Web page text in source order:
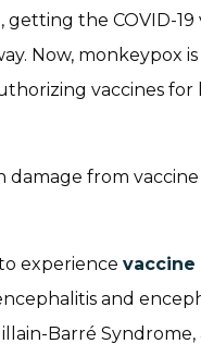
the COVID-19
Now, monkeypox
vaccines for
damage from
experience vaccine
and
Barré Syndrome,